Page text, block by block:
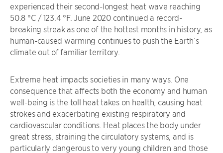
experienced their second-longest heat wave reaching
50.8 °C / 123.4 °F. June 2020 continued a record-
breaking streak as one of the hottest months in history, as
human-caused warming continues to push the Earth’s
climate out of familiar territory.
Extreme heat impacts societies in many ways. One
consequence that affects both the economy and human
well-being is the toll heat takes on health, causing heat
strokes and exacerbating existing respiratory and
cardiovascular conditions. Heat places the body under
great stress, straining the circulatory systems, and is
particularly dangerous to very young children and those